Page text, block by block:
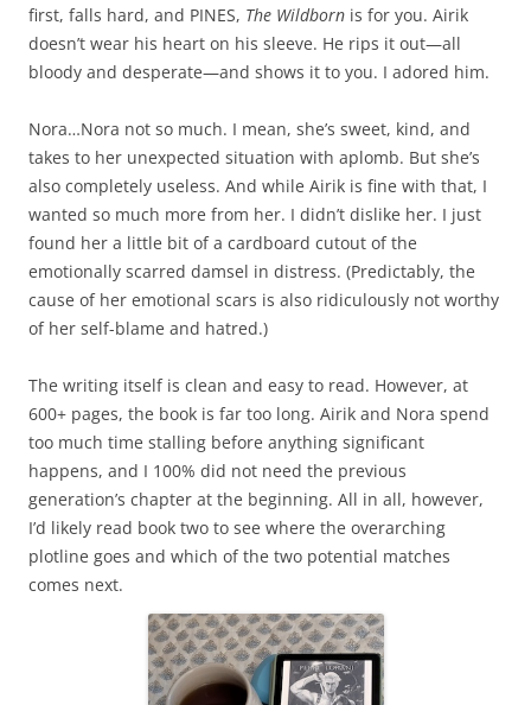
first, falls hard, and PINES, The Wildborn is for you. Airik
doesn’t wear his heart on his sleeve. He rips it out—all
bloody and desperate—and shows it to you. I adored him.
Nora…Nora not so much. I mean, she’s sweet, kind, and
takes to her unexpected situation with aplomb. But she’s
also completely useless. And while Airik is fine with that, I
wanted so much more from her. I didn’t dislike her. I just
found her a little bit of a cardboard cutout of the
emotionally scarred damsel in distress. (Predictably, the
cause of her emotional scars is also ridiculously not worthy
of her self-blame and hatred.)
The writing itself is clean and easy to read. However, at
600+ pages, the book is far too long. Airik and Nora spend
too much time stalling before anything significant
happens, and I 100% did not need the previous
generation’s chapter at the beginning. All in all, however,
I’d likely read book two to see where the overarching
plotline goes and which of the two potential matches
comes next.